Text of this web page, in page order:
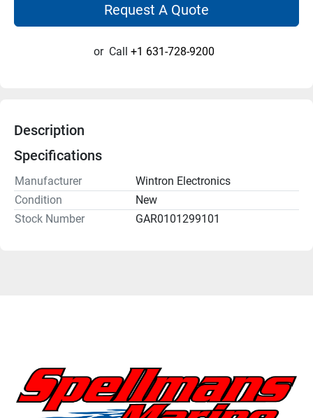
Request A Quote
or Call +1 631-728-9200
Description
Specifications
Manufacturer
Wintron Electronics
Condition
New
Stock Number
GAR0101299101